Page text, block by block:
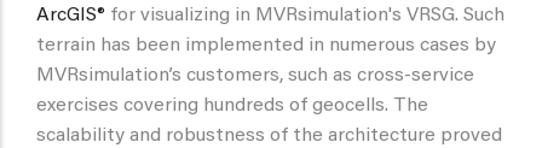
ArcGIS® for visualizing in MVRsimulation's VRSG. Such
terrain has been implemented in numerous cases by
MVRsimulation’s customers, such as cross-service
exercises covering hundreds of geocells. The
scalability and robustness of the architecture proved